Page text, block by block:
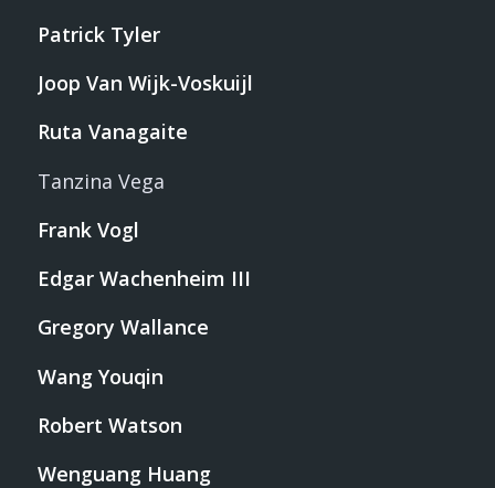
Patrick Tyler
Joop Van Wijk-Voskuijl
Ruta Vanagaite
Tanzina Vega
Frank Vogl
Edgar Wachenheim III
Gregory Wallance
Wang Youqin
Robert Watson
Wenguang Huang